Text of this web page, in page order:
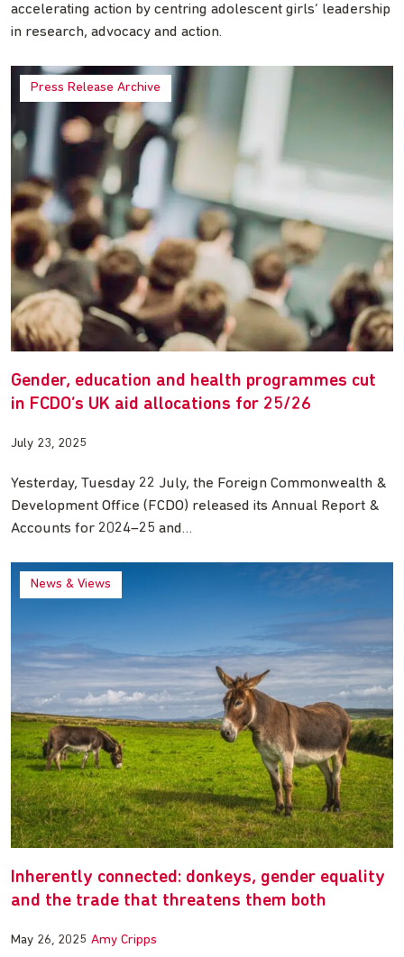
accelerating action by centring adolescent girls’ leadership
in research, advocacy and action.
Press Release Archive
Gender, education and health programmes cut
in FCDO’s UK aid allocations for 25/26
July 23, 2025
Yesterday, Tuesday 22 July, the Foreign Commonwealth &
Development Office (FCDO) released its Annual Report &
Accounts for 2024–25 and…
News & Views
Inherently connected: donkeys, gender equality
and the trade that threatens them both
May 26, 2025 Amy Cripps